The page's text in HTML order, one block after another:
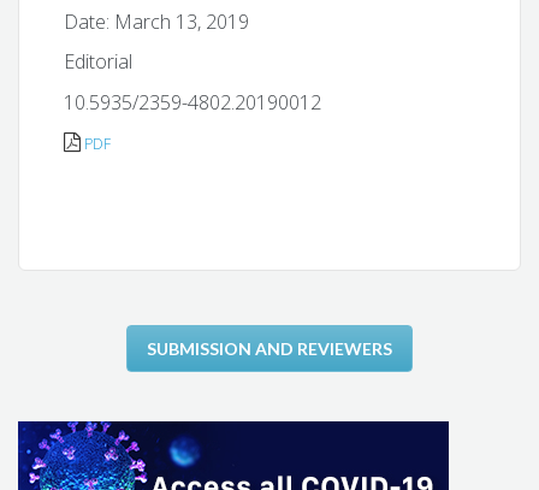
Date: March 13, 2019
Editorial
10.5935/2359-4802.20190012
PDF
SUBMISSION AND REVIEWERS